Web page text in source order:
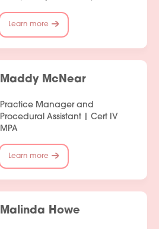
Learn more
Maddy McNear
Practice Manager and
Procedural Assistant | Cert IV
MPA
Learn more
Malinda Howe